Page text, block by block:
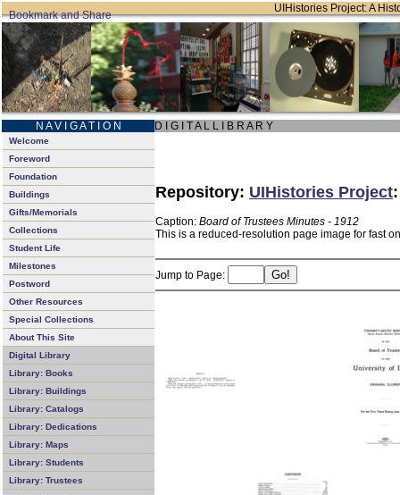
UIHistories Project: A
N A V I G A T I O N D I G I T A L L I B R A R Y
Welcome
Foreword
Foundation
Buildings
Gifts/Memorials
Collections
Student Life
Milestones
Postword
Other Resources
Special Collections
About This Site
Digital Library
Library: Books
Library: Buildings
Library: Catalogs
Library: Dedications
Library: Maps
Library: Students
Library: Trustees
Repository: UIHistories Project
Caption: Board of Trustees Minutes - 1912
This is a reduced-resolution page image for fast
Jump to Page: